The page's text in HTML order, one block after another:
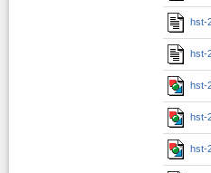
hst-
hst-
hst-
hst-
hst-